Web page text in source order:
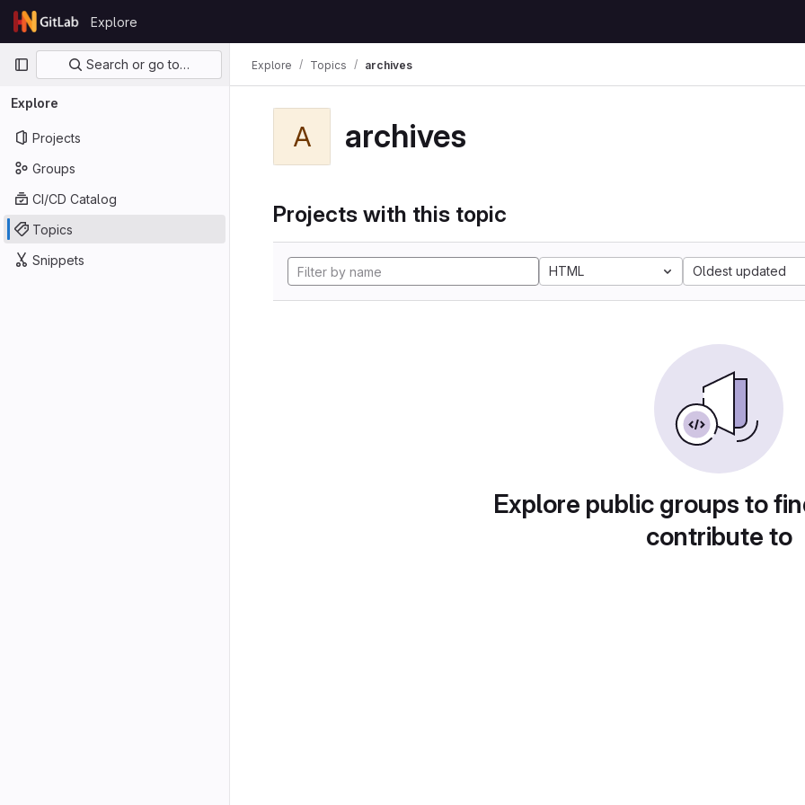
Skip to content
GitLab
Explore
Primary navigation
Search or go to…
Explore
Projects
Groups
CI/CD Catalog
Topics
Snippets
Explore Topics archives
A archives
Projects with this topic
HTML Oldest updated
Explore public groups to
contribute to